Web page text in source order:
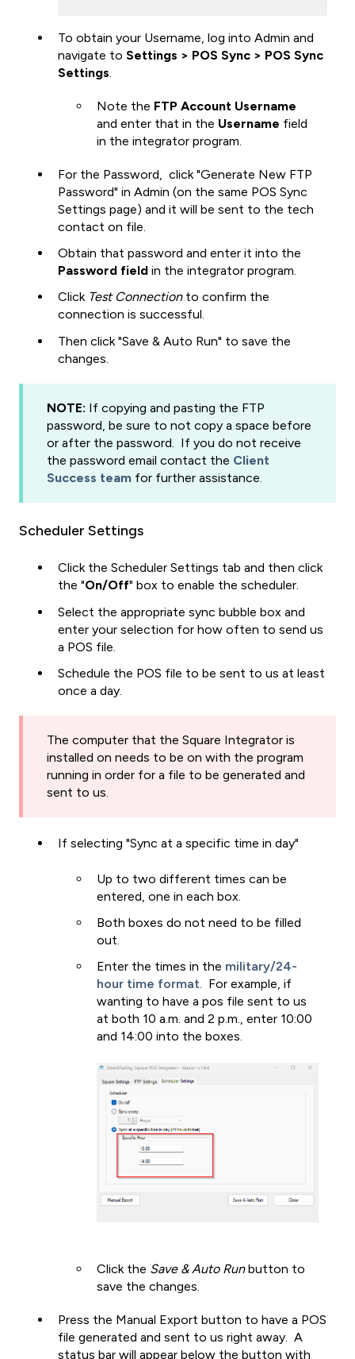
To obtain your Username, log into Admin and
navigate to Settings > POS Sync > POS Sync
Settings.
Note the FTP Account Username
and enter that in the Username field
in the integrator program.
For the Password, click "Generate New FTP
Password" in Admin (on the same POS Sync
Settings page) and it will be sent to the tech
contact on file.
Obtain that password and enter it into the
Password field in the integrator program.
Click Test Connectionto confirm the
connection is successful.
Then click "Save & Auto Run" to save the
changes.
NOTE: If copying and pasting the FTP
password, be sure to not copy a space before
or after the password. If you do not receive
the password email contact the Client
Success team for further assistance.
Scheduler Settings
Click the Scheduler Settings tab and then click
the "On/Off" box to enable the scheduler.
Select the appropriate sync bubble box and
enter your selection for how often to send us
a POS file.
Schedule the POS file to be sent to us at least
once a day.
The computer that the Square Integrator is
installed on needs to be on with the program
running in order for a file to be generated and
sent to us.
If selecting "Sync at a specific time in day"
Up to two different times can be
entered, one in each box.
Both boxes do not need to be filled
out.
Enter the times in the military/24-
hour time format. For example, if
wanting to have a pos file sent to us
at both 10 a.m. and 2 p.m., enter 10:00
and 14:00 into the boxes.
Click the Save & Auto Runbutton to
save the changes.
Press the Manual Export button to have a POS
file generated and sent to us right away. A
status bar will appear below the button with